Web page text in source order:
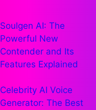
Soulgen AI: The
Powerful New
Contender and Its
Features Explained
Celebrity AI Voice
Generator: The Best